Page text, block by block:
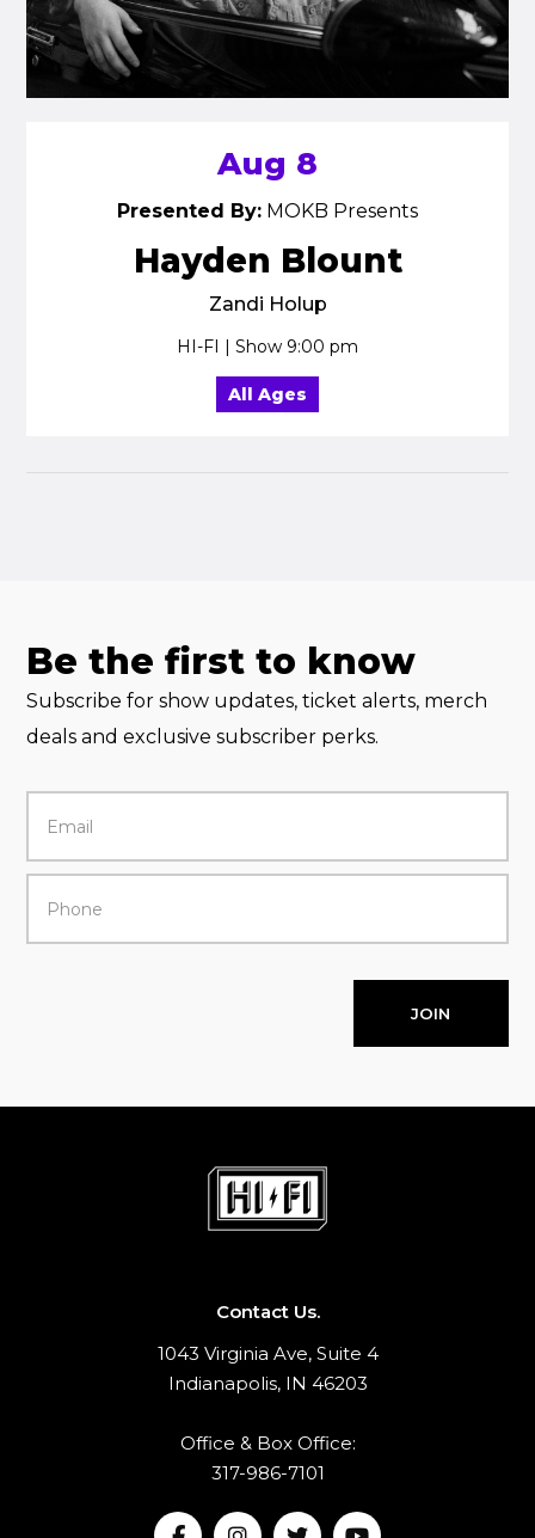
Aug 8
Presented By: MOKB Presents
Hayden Blount
Zandi Holup
HI-FI | Show 9:00 pm
All Ages
Be the first to know
Subscribe for show updates, ticket alerts, merch
deals and exclusive subscriber perks.
JOIN
Contact Us.
1043 Virginia Ave, Suite 4
Indianapolis, IN 46203
Office & Box Office:
317-986-7101